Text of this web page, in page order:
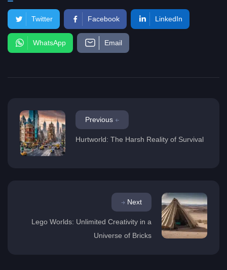
Twitter Facebook LinkedIn
WhatsApp Email
Previous
Hurtworld: The Harsh Reality of Survival
Next
Lego Worlds: Unlimited Creativity in a
Universe of Bricks